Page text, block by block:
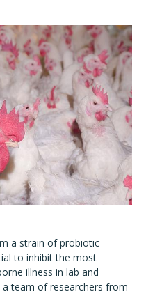
a strain of probiotic
to inhibit the most
illness in lab and
team of researchers from